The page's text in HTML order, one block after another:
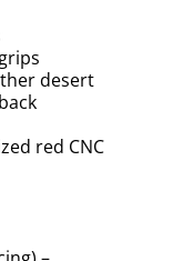
desert
red CNC